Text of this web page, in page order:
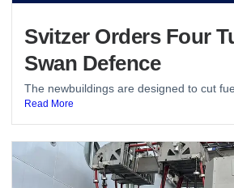
Svitzer Orders Four
Swan Defence
The newbuildings are designed to cut
Read More